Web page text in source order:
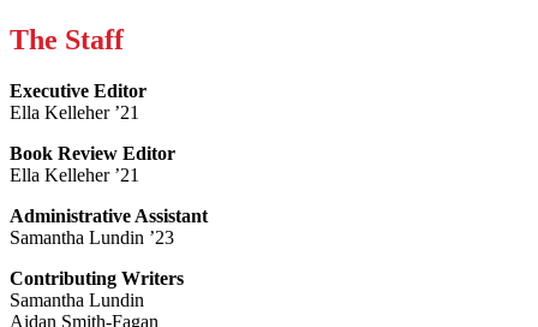
The Staff
Executive Editor
Ella Kelleher ’21
Book Review Editor
Ella Kelleher ’21
Administrative Assistant
Samantha Lundin ’23
Contributing Writers
Samantha Lundin
Aidan Smith-Fagan